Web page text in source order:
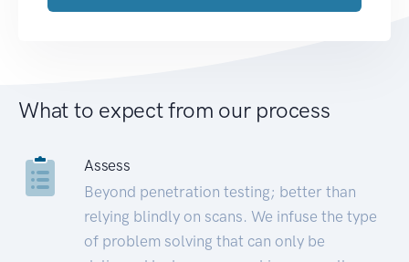
What to expect from our process
Assess
Beyond penetration testing; better than
relying blindly on scans. We infuse the type
of problem solving that can only be